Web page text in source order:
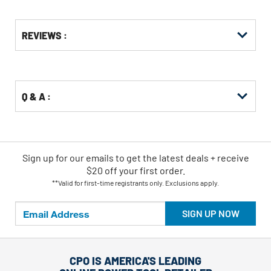
Other
Buying
REVIEWS :
Q & A :
SIGN UP NOW
Sign up for our emails to get the latest deals + receive
$20 off your first order.
**Valid for first-time registrants only. Exclusions apply.
CPO IS AMERICA'S LEADING